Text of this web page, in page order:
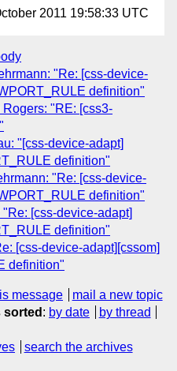
2011 19:58:33 UTC
"Re: [css-device-
definition"
Rogers: "RE: [css3-
"[css-device-adapt]
definition"
"Re: [css-device-
definition"
[css-device-adapt]
definition"
[css-device-adapt][cssom]
definition"
message
mail a new topic
sorted : by date
by thread
search the archives